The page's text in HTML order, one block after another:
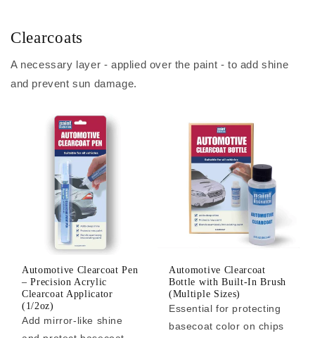
Clearcoats
A necessary layer - applied over the paint - to add shine
and prevent sun damage.
Automotive Clearcoat Pen
– Precision Acrylic
Clearcoat Applicator
(1/2oz)
Add mirror-like shine
Automotive Clearcoat
Bottle with Built-In Brush
(Multiple Sizes)
Essential for protecting
basecoat color on chips